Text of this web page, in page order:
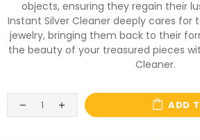
objects, ensuring they regain their
Instant Silver Cleaner deeply cares for
jewelry, bringing them back to their
the beauty of your treasured pieces
Cleaner.
ADD